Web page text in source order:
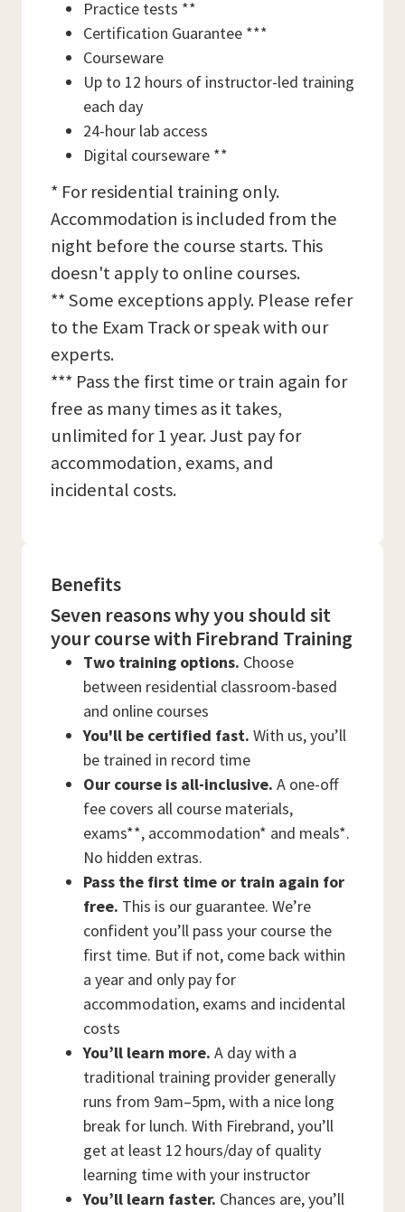
Practice tests **
Certification Guarantee ***
Courseware
Up to 12 hours of instructor-led training
each day
24-hour lab access
Digital courseware **
* For residential training only.
Accommodation is included from the
night before the course starts. This
doesn't apply to online courses.
** Some exceptions apply. Please refer
to the Exam Track or speak with our
experts.
*** Pass the first time or train again for
free as many times as it takes,
unlimited for 1 year. Just pay for
accommodation, exams, and
incidental costs.
Benefits
Seven reasons why you should sit
your course with Firebrand Training
Two training options. Choose
between residential classroom-based
and online courses
You'll be certified fast. With us, you’ll
be trained in record time
Our course is all-inclusive. A one-off
fee covers all course materials,
exams**, accommodation* and meals*.
No hidden extras.
Pass the first time or train again for
free. This is our guarantee. We’re
confident you’ll pass your course the
first time. But if not, come back within
a year and only pay for
accommodation, exams and incidental
costs
You’ll learn more. A day with a
traditional training provider generally
runs from 9am–5pm, with a nice long
break for lunch. With Firebrand, you’ll
get at least 12 hours/day of quality
learning time with your instructor
You’ll learn faster. Chances are, you’ll